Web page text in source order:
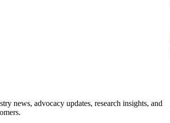
news, advocacy updates, research insights, and